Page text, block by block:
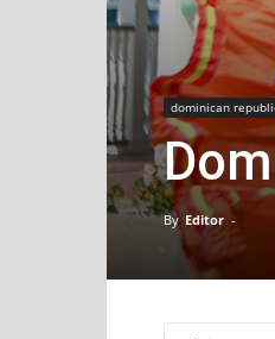
dominican
By Editor -